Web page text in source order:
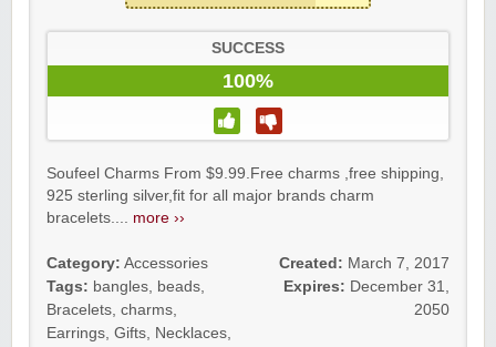
SUCCESS
100%
Soufeel Charms From $9.99.Free charms ,free shipping,
925 sterling silver,fit for all major brands charm
bracelets.... more ››
Category: Accessories
Tags: bangles, beads,
Bracelets, charms,
Earrings, Gifts, Necklaces,
Created: March 7, 2017
Expires: December 31,
2050